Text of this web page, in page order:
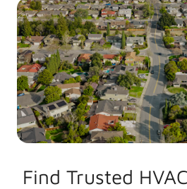
Find Trusted